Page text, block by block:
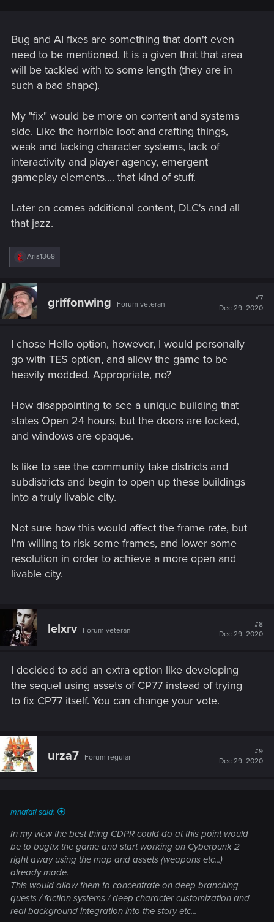
Bug and AI fixes are something that don't even
need to be mentioned. It is a given that that area
will be tackled with to some length (they are in
such a bad shape).
My "fix" would be more on content and systems
side. Like the horrible loot and crafting things,
weak and lacking character systems, lack of
interactivity and player agency, emergent
gameplay elements.... that kind of stuff.
Later on comes additional content, DLC's and all
that jazz.
R
c
t
i
o
:
Aris1368
griffonwing Forum veteran
#7
Dec 29, 2020
I chose Hello option, however, I would personally
go with TES option, and allow the game to be
heavily modded. Appropriate, no?
How disappointing to see a unique building that
states Open 24 hours, but the doors are locked,
and windows are opaque.
Is like to see the community take districts and
subdistricts and begin to open up these buildings
into a truly livable city.
Not sure how this would affect the frame rate, but
I'm willing to risk some frames, and lower some
resolution in order to achieve a more open and
livable city.
lelxrv Forum veteran
#8
Dec 29, 2020
I decided to add an extra option like developing
the sequel using assets of CP77 instead of trying
to fix CP77 itself. You can change your vote.
urza7 Forum regular
#9
Dec 29, 2020
mnafati said:
In my view the best thing CDPR could do at this point would
be to bugfix the game and start working on Cyberpunk 2
right away using the map and assets (weapons etc...)
already made.
This would allow them to concentrate on deep branching
quests / faction systems / deep character customization and
real background integration into the story etc...